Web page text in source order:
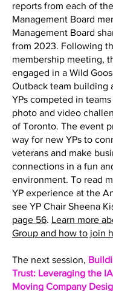
reports from each of
Management Board
Management Board
from 2023. Following
membership meeting,
engaged in a Wild
Outback team building
YPs competed in
photo and video
of Toronto. The event
way for new YPs to
veterans and make
connections in a fun
environment. To read
YP experience at the
see YP Chair Sheena
page 56. Learn more
Group and how to join
The next session,
Trust: Leveraging the
Moving Company